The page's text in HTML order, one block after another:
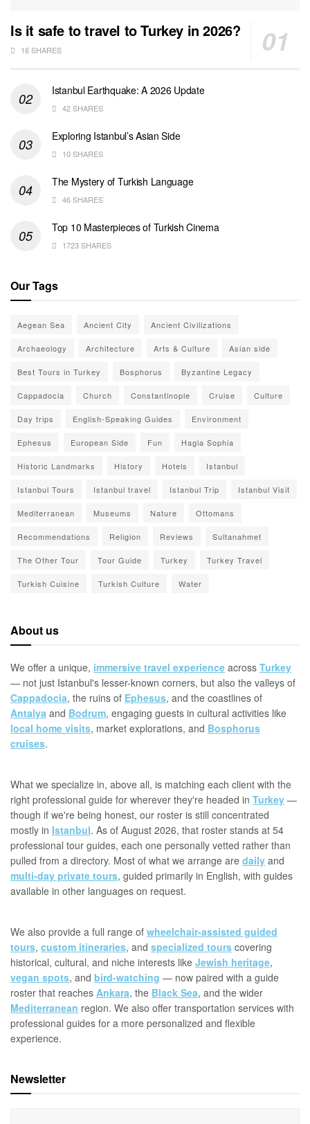
Is it safe to travel to Turkey in 2026?
16 SHARES
Istanbul Earthquake: A 2026 Update
42 SHARES
Exploring Istanbul’s Asian Side
10 SHARES
The Mystery of Turkish Language
46 SHARES
Top 10 Masterpieces of Turkish Cinema
1723 SHARES
Our Tags
Aegean Sea Ancient City Ancient Civilizations
Archaeology Architecture Arts & Culture Asian side
Best Tours in Turkey Bosphorus Byzantine Legacy
Cappadocia Church Constantinople Cruise Culture
Day trips English-Speaking Guides Environment
Ephesus European Side Fun Hagia Sophia
Historic Landmarks History Hotels Istanbul
Istanbul Tours Istanbul travel Istanbul Trip Istanbul Visit
Mediterranean Museums Nature Ottomans
Recommendations Religion Reviews Sultanahmet
The Other Tour Tour Guide Turkey Turkey Travel
Turkish Cuisine Turkish Culture Water
About us
We offer a unique, immersive travel experience across Turkey
— not just Istanbul's lesser-known corners, but also the valleys of
Cappadocia, the ruins of Ephesus, and the coastlines of
Antalya and Bodrum, engaging guests in cultural activities like
local home visits, market explorations, and Bosphorus
cruises.
What we specialize in, above all, is matching each client with the
right professional guide for wherever they're headed in Turkey —
though if we're being honest, our roster is still concentrated
mostly in Istanbul. As of August 2026, that roster stands at 54
professional tour guides, each one personally vetted rather than
pulled from a directory. Most of what we arrange are daily and
multi-day private tours, guided primarily in English, with guides
available in other languages on request.
We also provide a full range of wheelchair-assisted guided
tours, custom itineraries, and specialized tours covering
historical, cultural, and niche interests like Jewish heritage,
vegan spots, and bird-watching — now paired with a guide
roster that reaches Ankara, the Black Sea, and the wider
Mediterranean region. We also offer transportation services with
professional guides for a more personalized and flexible
experience.
Newsletter